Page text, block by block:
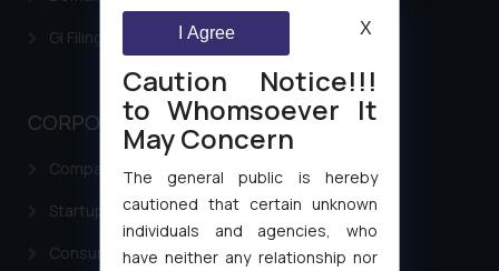
GI Filing Procedure
CORPORATE LAWS
Company Laws
Startup Registration & Legal Framework in India
Consumer Law Advisory Services in India
Caution Notice!!!
to Whomsoever It
May Concern
The general public is hereby
cautioned that certain unknown
individuals and agencies, who
have neither any relationship nor
I Agree X